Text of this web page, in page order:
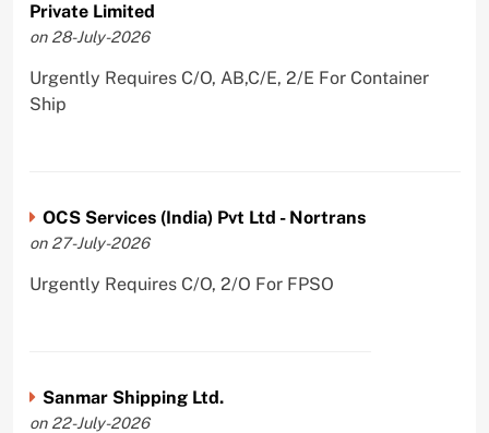
Private Limited
on 28-July-2026
Urgently Requires C/O, AB,C/E, 2/E For Container
Ship
OCS Services (India) Pvt Ltd - Nortrans
on 27-July-2026
Urgently Requires C/O, 2/O For FPSO
Sanmar Shipping Ltd.
on 22-July-2026